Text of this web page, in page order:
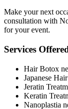
Make your next
consultation with
for your event.
Services
Hair Botox
Japanese
Jeratin
Keratin
Nanoplastia